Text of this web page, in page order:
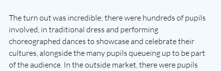
The turn out was incredible; there were hundreds of pupils
involved, in traditional dress and performing
choreographed dances to showcase and celebrate their
cultures, alongside the many pupils queueing up to be part
of the audience. In the outside market, there were pupils